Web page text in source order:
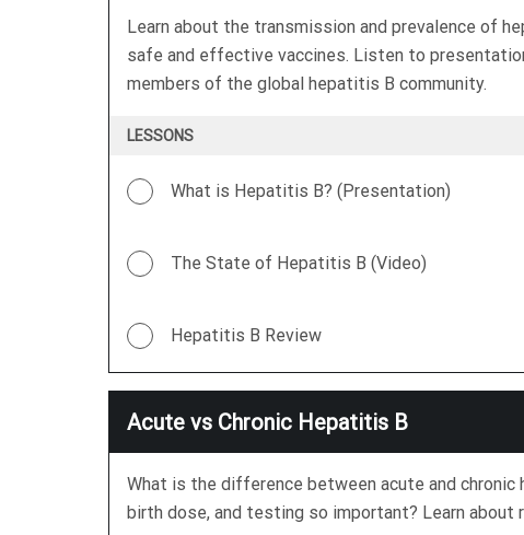
Learn about the transmission and prevalence of
safe and effective vaccines. Listen to
members of the global hepatitis B community.
LESSONS
What is Hepatitis B? (Presentation)
The State of Hepatitis B (Video)
Hepatitis B Review
Acute vs Chronic Hepatitis B
What is the difference between acute and
birth dose, and testing so important? Learn